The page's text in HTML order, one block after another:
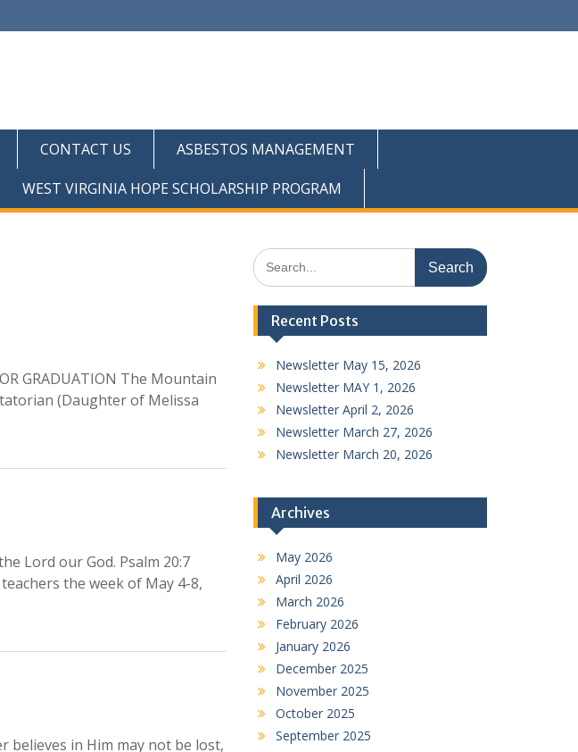
CONTACT US
ASBESTOS MANAGEMENT
WEST VIRGINIA HOPE SCHOLARSHIP PROGRAM
GRADUATION The Mountain
(Daughter of Melissa
Lord our God. Psalm 20:7
the week of May 4-8,
believes in Him may not be lost,
Search
for:
Recent Posts
Newsletter May 15, 2026
Newsletter MAY 1, 2026
Newsletter April 2, 2026
Newsletter March 27, 2026
Newsletter March 20, 2026
Archives
May 2026
April 2026
March 2026
February 2026
January 2026
December 2025
November 2025
October 2025
September 2025